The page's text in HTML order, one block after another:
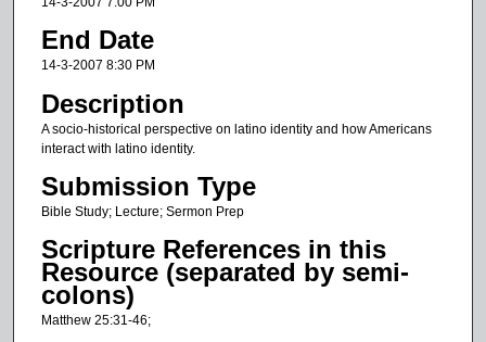
u
4
n
u
e
s
End Date
14-3-2007 8:30 PM
Description
A socio-historical perspective on latino identity and how Americans
interact with latino identity.
Submission Type
Bible Study; Lecture; Sermon Prep
Scripture References in this
Resource (separated by semi-
colons)
Matthew 25:31-46;